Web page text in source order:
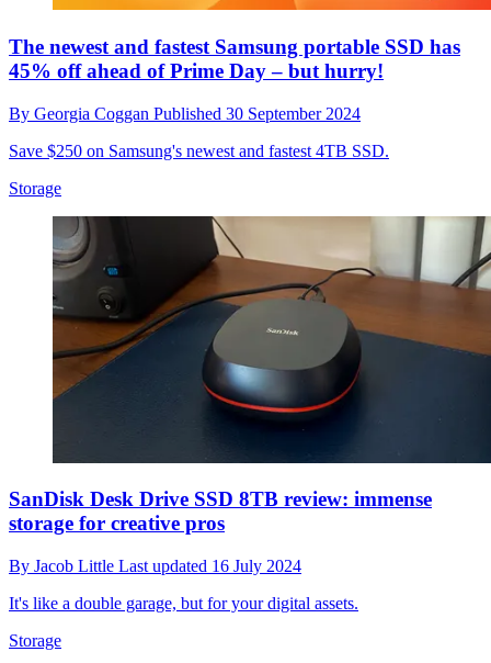
The newest and fastest Samsung portable SSD has
45% off ahead of Prime Day – but hurry!
By Georgia Coggan Published 30 September 2024
Save $250 on Samsung's newest and fastest 4TB SSD.
Storage
SanDisk Desk Drive SSD 8TB review: immense
storage for creative pros
By Jacob Little Last updated 16 July 2024
It's like a double garage, but for your digital assets.
Storage